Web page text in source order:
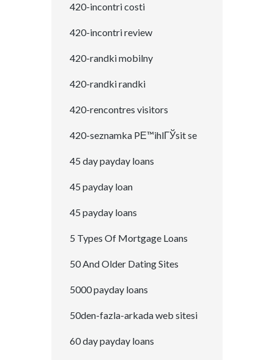
420-incontri costi
420-incontri review
420-randki mobilny
420-randki randki
420-rencontres visitors
420-seznamka PЕ™ihlГЎsit se
45 day payday loans
45 payday loan
45 payday loans
5 Types Of Mortgage Loans
50 And Older Dating Sites
5000 payday loans
50den-fazla-arkada web sitesi
60 day payday loans